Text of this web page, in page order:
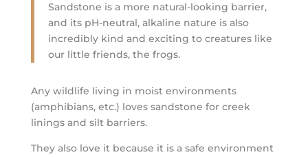
Sandstone is a more natural-looking barrier,
and its pH-neutral, alkaline nature is also
incredibly kind and exciting to creatures like
our little friends, the frogs.
Any wildlife living in moist environments
(amphibians, etc.) loves sandstone for creek
linings and silt barriers.
They also love it because it is a safe environment